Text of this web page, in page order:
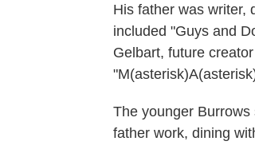
His father was writer,
included "Guys and
Gelbart, future
The younger
father work, dining